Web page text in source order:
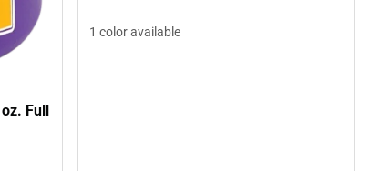
Full
1 color available